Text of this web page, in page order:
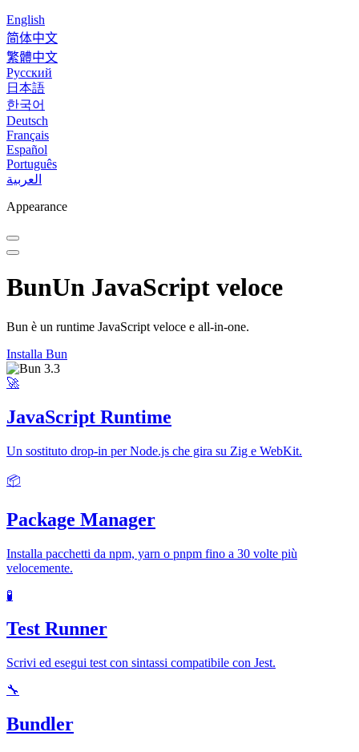
English
简体中文
繁體中文
Русский
日本語
한국어
Deutsch
Français
Español
Português
العربية
Appearance
BunUn JavaScript veloce
Bun è un runtime JavaScript veloce e all-in-one.
Installa Bun
🚀
JavaScript Runtime
Un sostituto drop-in per Node.js che gira su Zig e WebKit.
📦
Package Manager
Installa pacchetti da npm, yarn o pnpm fino a 30 volte più
velocemente.
🧪
Test Runner
Scrivi ed esegui test con sintassi compatibile con Jest.
🔧
Bundler